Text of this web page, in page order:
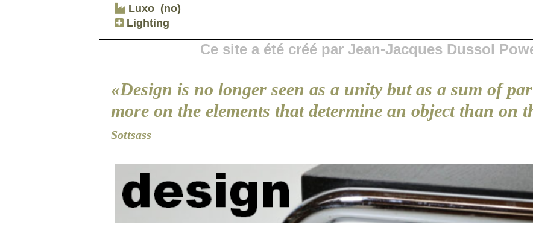
Luxo (no)
Lighting
Ce site a été créé par Jean-Jacques Dussol
«Design is no longer seen as a unity but as a sum of
more on the elements that determine an object than on
Sottsass